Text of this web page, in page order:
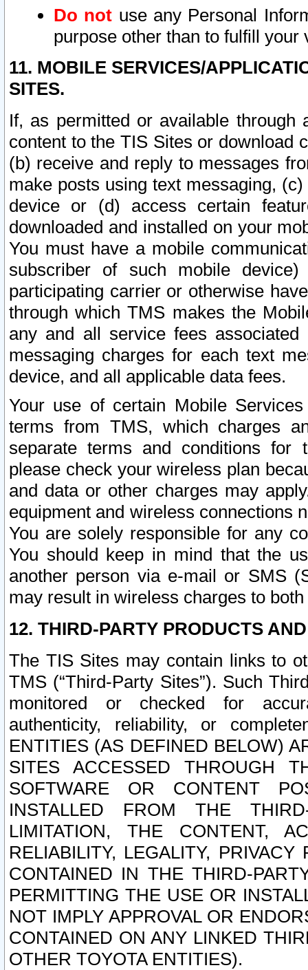
Do not use any Personal
purpose other than to fulfill your
11. MOBILE SERVICES/
SITES.
If, as permitted or available
content to the TIS Sites or download
(b) receive and reply to messages
make posts using text messaging,
device or (d) access certain
downloaded and installed on your
You must have a mobile
subscriber of such mobile
participating carrier or otherwise
through which TMS makes the
any and all service fees
messaging charges for each text
device, and all applicable data fees.
Your use of certain Mobile
terms from TMS, which charges
separate terms and conditions for
please check your wireless plan
and data or other charges may
equipment and wireless connections
You are solely responsible for any
You should keep in mind that the
another person via e-mail or SMS
may result in wireless charges to
12. THIRD-PARTY PRODUCTS
The TIS Sites may contain links to
TMS (“Third-Party Sites”). Such
monitored or checked for
authenticity, reliability, or
ENTITIES (AS DEFINED BELOW)
SITES ACCESSED THROUGH
SOFTWARE OR CONTENT
INSTALLED FROM THE
LIMITATION, THE CONTENT,
RELIABILITY, LEGALITY,
CONTAINED IN THE THIRD-
PERMITTING THE USE OR
NOT IMPLY APPROVAL OR
CONTAINED ON ANY LINKED
OTHER TOYOTA ENTITIES).